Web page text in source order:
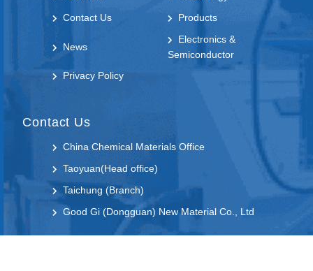
Contact Us
Products
News
Electronics &
Semiconductor
Privacy Policy
Contact Us
China Chemical Materials Office
Taoyuan(Head office)
Taichung (Branch)
Good Gi (Dongguan) New Material Co., Ltd